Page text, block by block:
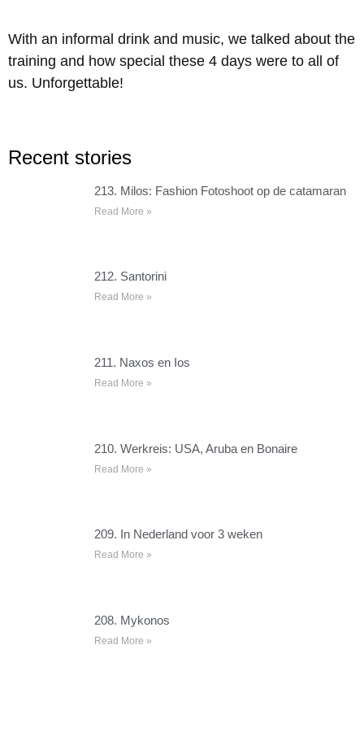
With an informal drink and music, we talked about the
training and how special these 4 days were to all of
us. Unforgettable!
Recent stories
213. Milos: Fashion Fotoshoot op de catamaran
Read More »
212. Santorini
Read More »
211. Naxos en Ios
Read More »
210. Werkreis: USA, Aruba en Bonaire
Read More »
209. In Nederland voor 3 weken
Read More »
208. Mykonos
Read More »